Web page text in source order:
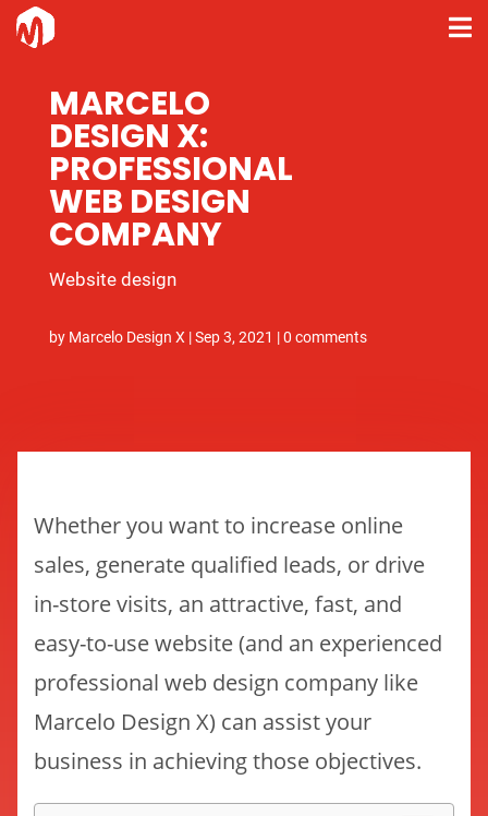
MARCELO
DESIGN X:
PROFESSIONAL
WEB DESIGN
COMPANY
Website design
by Marcelo Design X |Sep 3, 2021 |0 comments
Whether you want to increase online
sales, generate qualified leads, or drive
in-store visits, an attractive, fast, and
easy-to-use website (and an experienced
professional web design company like
Marcelo Design X) can assist your
business in achieving those objectives.